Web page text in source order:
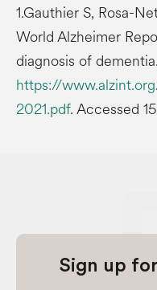
1.Gauthier S, Rosa-
World Alzheimer
diagnosis of
https://
2021.pdf. Accessed
Sign up